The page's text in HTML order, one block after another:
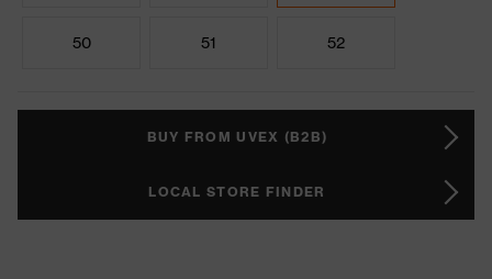
50 51 52
BUY FROM UVEX (B2B)
LOCAL STORE FINDER